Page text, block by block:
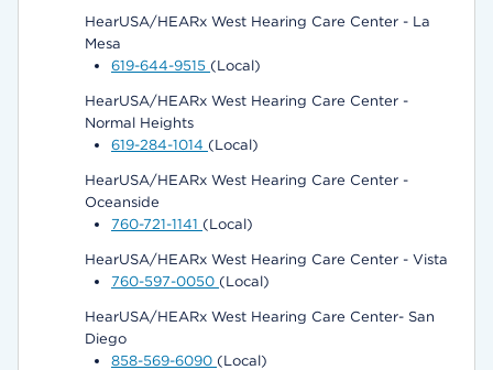
HearUSA/HEARx West Hearing Care Center - La
Mesa
619-644-9515 (Local)
HearUSA/HEARx West Hearing Care Center -
Normal Heights
619-284-1014 (Local)
HearUSA/HEARx West Hearing Care Center -
Oceanside
760-721-1141 (Local)
HearUSA/HEARx West Hearing Care Center - Vista
760-597-0050 (Local)
HearUSA/HEARx West Hearing Care Center- San
Diego
858-569-6090 (Local)